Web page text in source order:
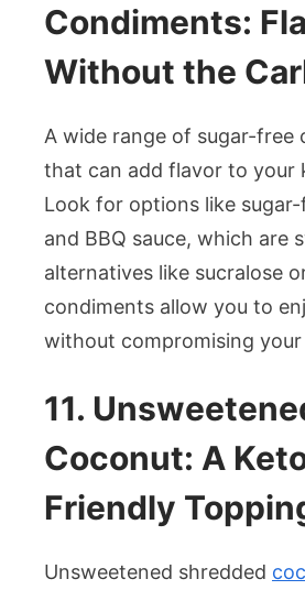
Condiments:
Without the
A wide range of sugar-free
that can add flavor to your
Look for options like
and BBQ sauce, which are
alternatives like sucralose
condiments allow you to
without compromising
11.
Coconut: A
Friendly
Unsweetened shredded